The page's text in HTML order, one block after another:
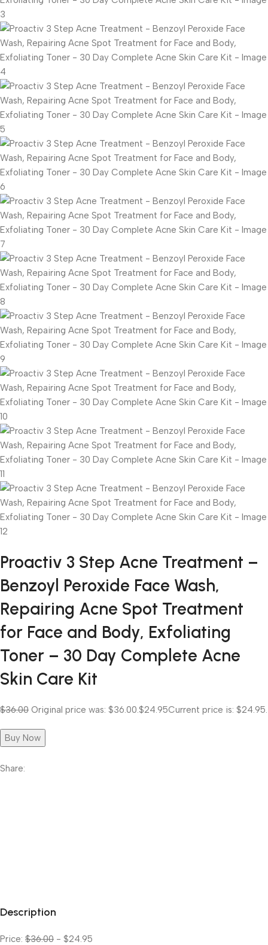
Proactiv 3 Step Acne Treatment –
Benzoyl Peroxide Face Wash,
Repairing Acne Spot Treatment
for Face and Body, Exfoliating
Toner – 30 Day Complete Acne
Skin Care Kit
$36.00 Original price was: $36.00. $24.95Current price is: $24.95.
Buy Now
Share:
Description
Price: $36.00 - $24.95